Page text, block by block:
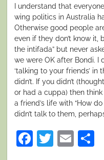
I understand that
wing politics in Australia
Otherwise good people
even if they don’t know it,
the intifada” but never
we were OK after Bondi. I
‘talking to your friends’
didn’t. If you didn’t
or had a cuppa) then
a friend’s life with “How
didn’t talk to them,
Facebook
Twitter